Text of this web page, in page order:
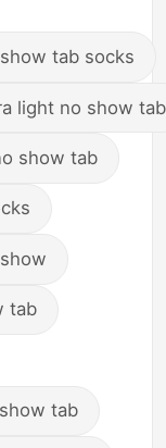
tab socks
light no show tab
show tab
tab
tab